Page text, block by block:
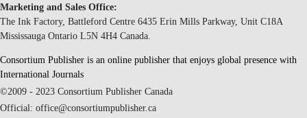
Marketing and Sales Office:
The Ink Factory, Battleford Centre 6435 Erin Mills Parkway, Unit C18A
Mississauga Ontario L5N 4H4 Canada.
Consortium Publisher is an online publisher that enjoys global presence with
International Journals
©2009 - 2023 Consortium Publisher Canada
Official: office@consortiumpublisher.ca